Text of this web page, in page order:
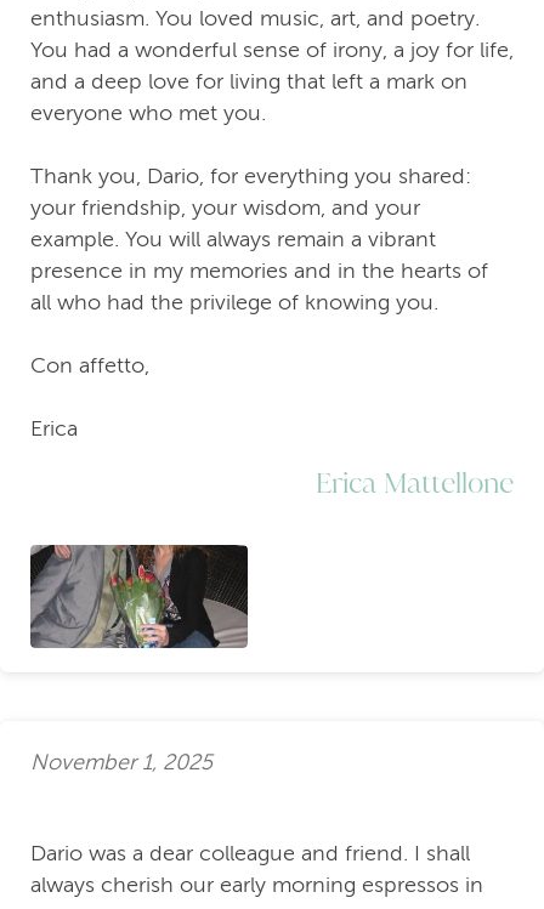
enthusiasm. You loved music, art, and poetry.
You had a wonderful sense of irony, a joy for life,
and a deep love for living that left a mark on
everyone who met you.
Thank you, Dario, for everything you shared:
your friendship, your wisdom, and your
example. You will always remain a vibrant
presence in my memories and in the hearts of
all who had the privilege of knowing you.
Con affetto,
Erica
Erica Mattellone
November 1, 2025
Dario was a dear colleague and friend. I shall
always cherish our early morning espressos in